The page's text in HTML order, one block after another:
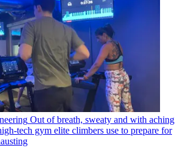
Out of breath, sweaty and with aching
tech gym elite climbers use to prepare for